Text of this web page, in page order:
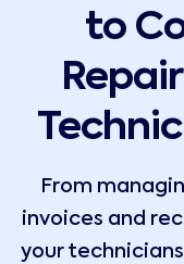
to
From
invoices and
your